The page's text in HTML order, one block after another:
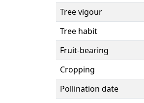
Tree vigour
Tree habit
Fruit-bearing
Cropping
Pollination date